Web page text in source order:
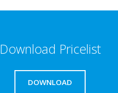
Download Pricelist
DOWNLOAD